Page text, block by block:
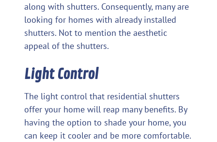
along with shutters. Consequently, many are
looking for homes with already installed
shutters. Not to mention the aesthetic
appeal of the shutters.
Light Control
The light control that residential shutters
offer your home will reap many benefits. By
having the option to shade your home, you
can keep it cooler and be more comfortable.